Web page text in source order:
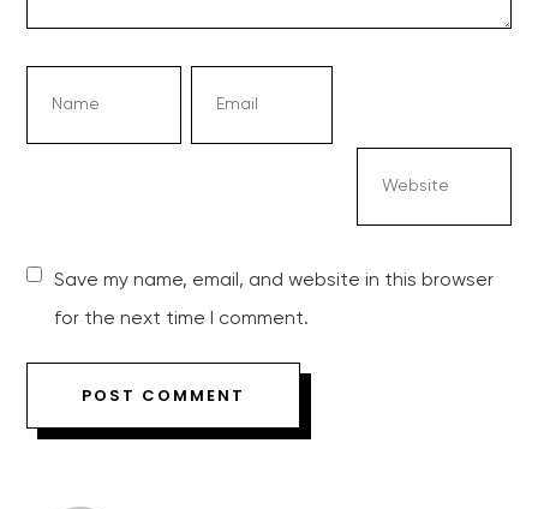
Save my name, email, and website in this browser
for the next time I comment.